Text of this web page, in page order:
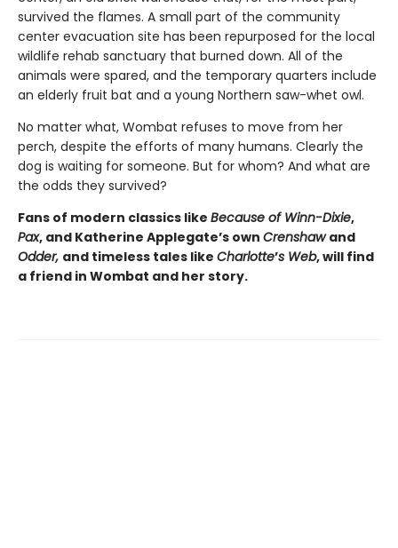
survived the flames. A small part of the community
center evacuation site has been repurposed for the local
wildlife rehab sanctuary that burned down. All of the
animals were spared, and the temporary quarters include
an elderly fruit bat and a young Northern saw-whet owl.
No matter what, Wombat refuses to move from her
perch, despite the efforts of many humans. Clearly the
dog is waiting for someone. But for whom? And what are
the odds they survived?
Fans of modern classics like Because of Winn-Dixie,
Pax, and Katherine Applegate’s own Crenshawand
Odder, and timeless tales like Charlotte’s Web, will find
a friend in Wombat and her story.